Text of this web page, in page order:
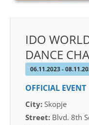
IDO
DANCE
06.11.2023 -
OFFICIAL EVENT
City: Skopje
Street: Blvd. 8th